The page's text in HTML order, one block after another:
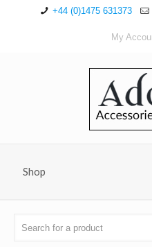
+44 (0)1475 631373
My
Shop